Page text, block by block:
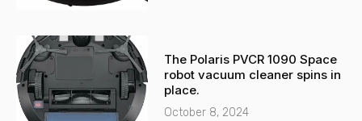
The Polaris PVCR 1090 Space
robot vacuum cleaner spins in
place.
October 8, 2024